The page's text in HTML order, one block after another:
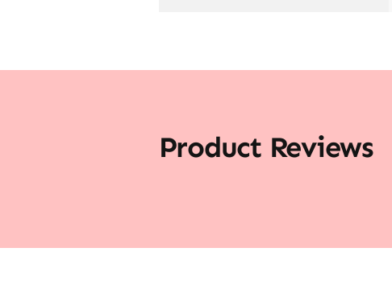
Product Reviews